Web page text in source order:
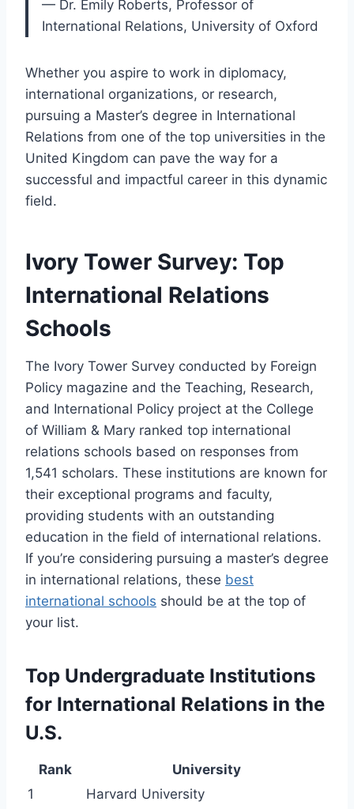
— Dr. Emily Roberts, Professor of
International Relations, University of Oxford
Whether you aspire to work in diplomacy,
international organizations, or research,
pursuing a Master’s degree in International
Relations from one of the top universities in the
United Kingdom can pave the way for a
successful and impactful career in this dynamic
field.
Ivory Tower Survey: Top
International Relations
Schools
The Ivory Tower Survey conducted by Foreign
Policy magazine and the Teaching, Research,
and International Policy project at the College
of William & Mary ranked top international
relations schools based on responses from
1,541 scholars. These institutions are known for
their exceptional programs and faculty,
providing students with an outstanding
education in the field of international relations.
If you’re considering pursuing a master’s degree
in international relations, these best
international schools should be at the top of
your list.
Top Undergraduate Institutions
for International Relations in the
U.S.
Rank
University
1
Harvard University